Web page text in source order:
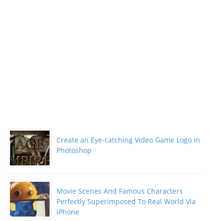
Create an Eye-catching Video Game Logo in
Photoshop
Movie Scenes And Famous Characters
Perfectly Superimposed To Real World Via
iPhone